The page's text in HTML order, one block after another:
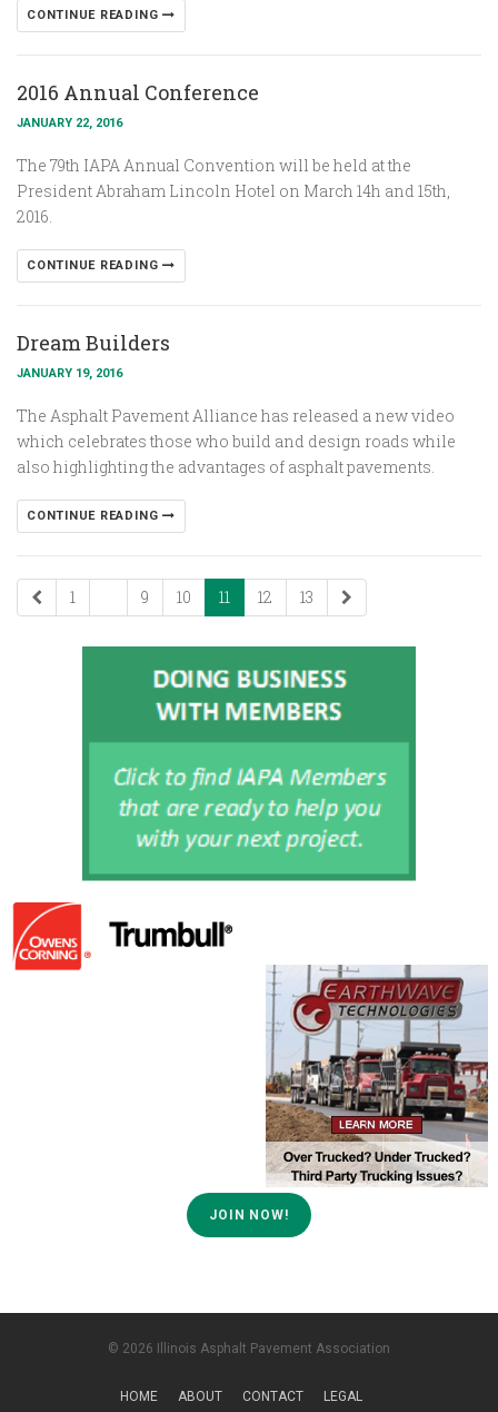
CONTINUE READING
2016 Annual Conference
JANUARY 22, 2016
The 79th IAPA Annual Convention will be held at the
President Abraham Lincoln Hotel on March 14h and 15th,
2016.
CONTINUE READING
Dream Builders
JANUARY 19, 2016
The Asphalt Pavement Alliance has released a new video
which celebrates those who build and design roads while
also highlighting the advantages of asphalt pavements.
CONTINUE READING
1 9 10 11 12 13
JOIN NOW!
© 2026 Illinois Asphalt Pavement Association
HOME ABOUT CONTACT LEGAL